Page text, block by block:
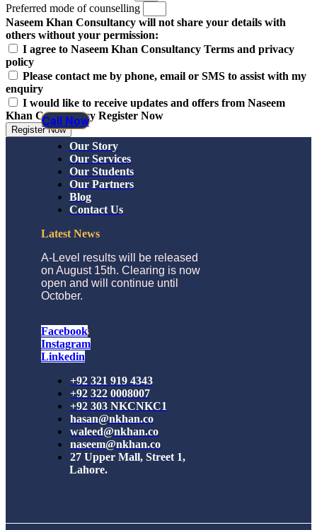
Preferred mode of counselling
Naseem Khan Consultancy will not share your details with
others without your permission:
I agree to Naseem Khan Consultancy Terms and privacy
policy
Please contact me by phone, email or SMS to assist with my
enquiry
I would like to receive updates and offers from Naseem
Khan Consultancy Register Now
Register Now
Call Now
Our Story
Our Services
Our Students
Our Partners
Blog
Contact Us
Latest News
A-Level results will be released
on August 15th. Clearing is now
open and will continue until
October.
Follow Us
Facebook
Instagram
Linkedin
+92 321 919 4343
+92 322 0008007
+92 303 NKCNKC1
hasan@nkhan.co
waleed@nkhan.co
naseem@nkhan.co
27 Upper Mall, Street 1,
Lahore.